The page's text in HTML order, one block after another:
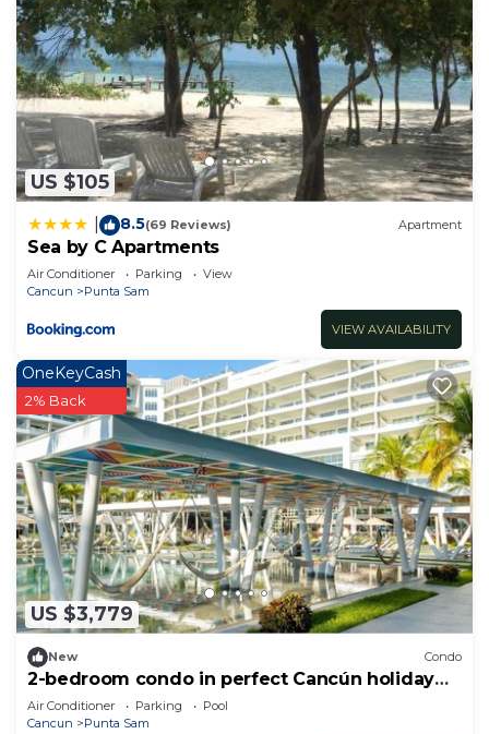
US $105
8.5(69 Reviews) Apartment
Sea by C Apartments
Air Conditioner Parking
View
Cancun
Punta Sam
VIEW AVAILABILITY
US $3,779
OneKeyCash
2% Back
New Condo
2-bedroom condo in perfect Cancún holiday
season.
Air Conditioner Parking
Pool
Cancun
Punta Sam